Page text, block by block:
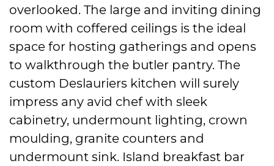
overlooked. The large and inviting dining
room with coffered ceilings is the ideal
space for hosting gatherings and opens
to walkthrough the butler pantry. The
custom Deslauriers kitchen will surely
impress any avid chef with sleek
cabinetry, undermount lighting, crown
moulding, granite counters and
undermount sink. Island breakfast bar